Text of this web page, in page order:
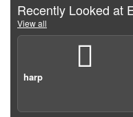
Recently Looked at
View all
🪉
harp